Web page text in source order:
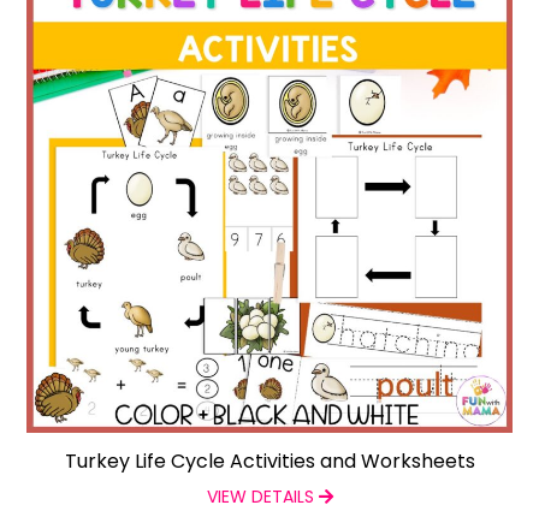
Turkey Life Cycle Activities and Worksheets
VIEW DETAILS